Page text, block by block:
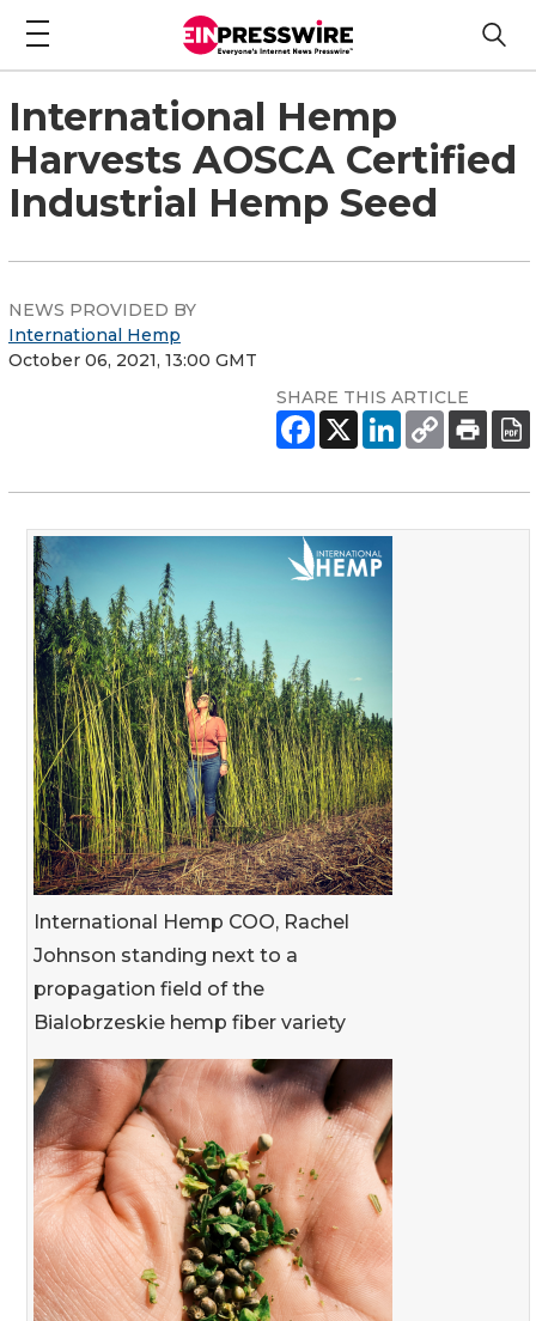
International Hemp
Harvests AOSCA Certified
Industrial Hemp Seed
NEWS PROVIDED BY
International Hemp
October 06, 2021, 13:00 GMT
SHARE THIS ARTICLE
International Hemp COO, Rachel
Johnson standing next to a
propagation field of the
Bialobrzeskie hemp fiber variety